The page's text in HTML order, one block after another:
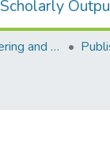
Scholarly
Faculty of Engineering and Green Technology